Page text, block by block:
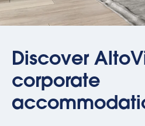
Discover
corporate